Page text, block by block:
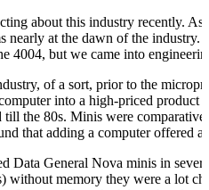
about this industry recently.
nearly at the dawn of the industry.
4004, but we came into
of a sort, prior to the
into a high-priced product
the 80s. Minis were
that adding a computer offered
Data General Nova minis in
without memory they were a lot